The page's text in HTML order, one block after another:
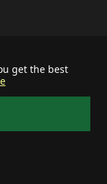
get the best